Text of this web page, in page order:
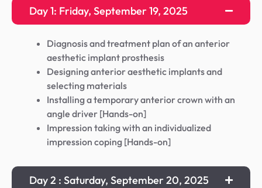
Day 1: Friday, September 19, 2025
Diagnosis and treatment plan of an anterior
aesthetic implant prosthesis
Designing anterior aesthetic implants and
selecting materials
Installing a temporary anterior crown with an
angle driver [Hands-on]
Impression taking with an individualized
impression coping [Hands-on]
Day 2 : Saturday, September 20, 2025